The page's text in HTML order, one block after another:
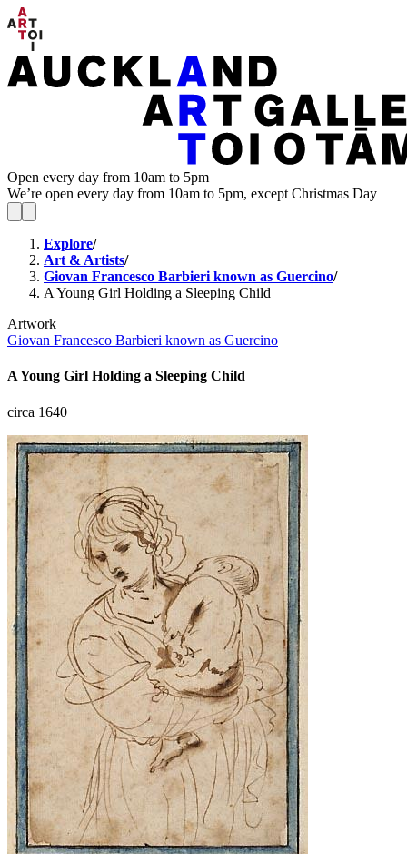
Open every day from 10am to 5pm
We’re open every day from 10am to 5pm, except Christmas Day
Explore/
Art & Artists/
Giovan Francesco Barbieri known as Guercino/
A Young Girl Holding a Sleeping Child
Artwork
Giovan Francesco Barbieri known as Guercino
A Young Girl Holding a Sleeping Child
circa 1640